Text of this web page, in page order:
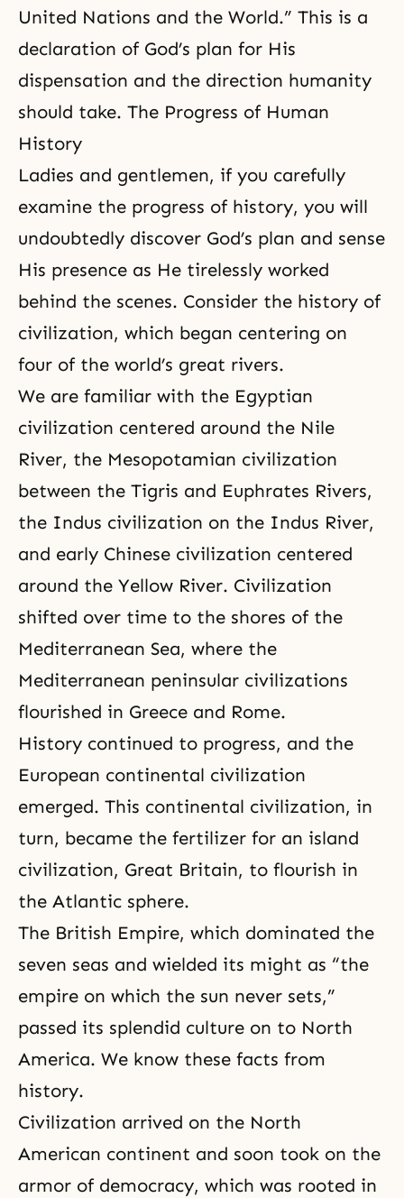
United Nations and the World.” This is a
declaration of God’s plan for His
dispensation and the direction humanity
should take. The Progress of Human
History
Ladies and gentlemen, if you carefully
examine the progress of history, you will
undoubtedly discover God’s plan and sense
His presence as He tirelessly worked
behind the scenes. Consider the history of
civilization, which began centering on
four of the world’s great rivers.
We are familiar with the Egyptian
civilization centered around the Nile
River, the Mesopotamian civilization
between the Tigris and Euphrates Rivers,
the Indus civilization on the Indus River,
and early Chinese civilization centered
around the Yellow River. Civilization
shifted over time to the shores of the
Mediterranean Sea, where the
Mediterranean peninsular civilizations
flourished in Greece and Rome.
History continued to progress, and the
European continental civilization
emerged. This continental civilization, in
turn, became the fertilizer for an island
civilization, Great Britain, to flourish in
the Atlantic sphere.
The British Empire, which dominated the
seven seas and wielded its might as “the
empire on which the sun never sets,”
passed its splendid culture on to North
America. We know these facts from
history.
Civilization arrived on the North
American continent and soon took on the
armor of democracy, which was rooted in